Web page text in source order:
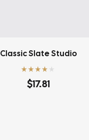
Classic Slate Studio
Rated
out of 5
$17.81